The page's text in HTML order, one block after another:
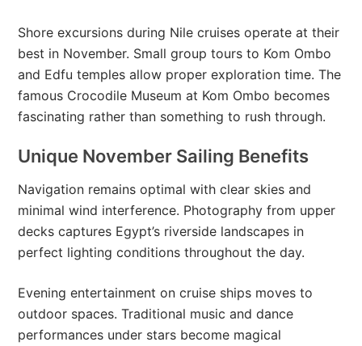
Shore excursions during Nile cruises operate at their
best in November. Small group tours to Kom Ombo
and Edfu temples allow proper exploration time. The
famous Crocodile Museum at Kom Ombo becomes
fascinating rather than something to rush through.
Unique November Sailing Benefits
Navigation remains optimal with clear skies and
minimal wind interference. Photography from upper
decks captures Egypt’s riverside landscapes in
perfect lighting conditions throughout the day.
Evening entertainment on cruise ships moves to
outdoor spaces. Traditional music and dance
performances under stars become magical